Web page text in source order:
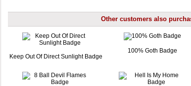
Other customers also
Keep Out Of Direct Sunlight Badge
100% Goth Badge